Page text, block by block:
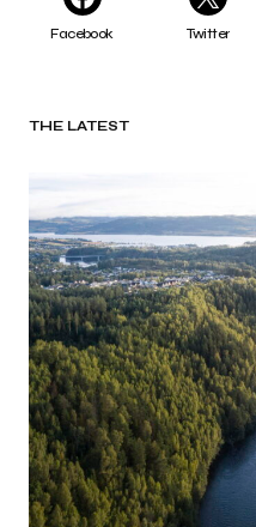
Facebook Twitter
THE LATEST